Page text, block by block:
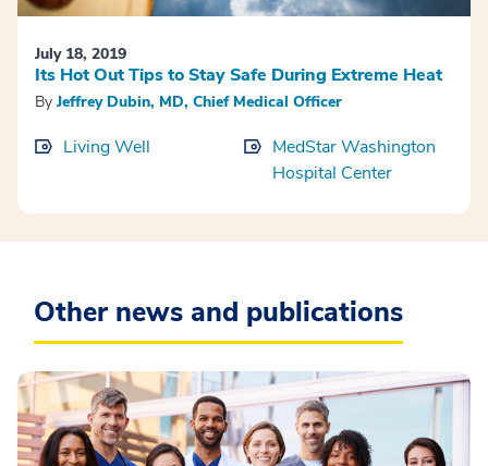
July 18, 2019
Its Hot Out Tips to Stay Safe During Extreme Heat
By Jeffrey Dubin, MD, Chief Medical Officer
Living Well
MedStar Washington
Hospital Center
Other news and publications